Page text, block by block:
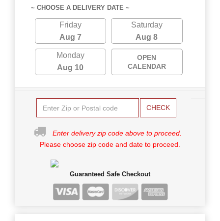
~ CHOOSE A DELIVERY DATE ~
Friday
Aug 7
Saturday
Aug 8
Monday
Aug 10
OPEN
CALENDAR
CHECK
Enter delivery zip code above to proceed.
Please choose zip code and date to proceed.
Guaranteed Safe Checkout